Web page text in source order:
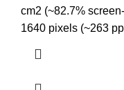
was:
cm2 (~82.7%
1640 pixels (~263